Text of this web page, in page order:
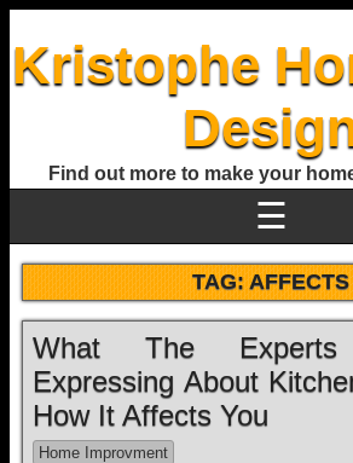
Kristophe
Find out more to make your
☰
TAG:AFFECTS
What The
Expressing About
How It Affects You
Home Improvment